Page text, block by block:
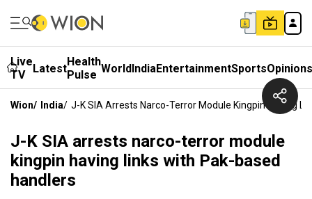
Live
TV
LatestHealth
Pulse WorldIndiaEntertainmentSportsOpinions
Wion/ India/ J-K SIA Arrests Narco-Terror Module Kingpin Having
J-K SIA arrests narco-terror module
kingpin having links with Pak-based
handlers